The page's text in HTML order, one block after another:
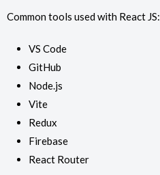
Common tools used with React JS:
VS Code
GitHub
Node.js
Vite
Redux
Firebase
React Router